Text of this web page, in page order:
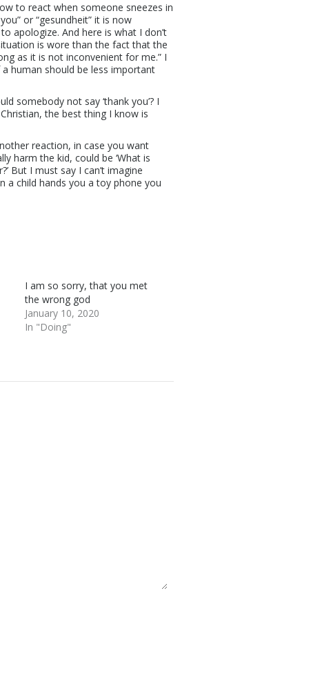
to react when someone sneezes in
or “gesundheit” it is now
apologize. And here is what I don’t
is wore than the fact that the
as it is not inconvenient for me.” I
human should be less important
somebody not say ‘thank you’? I
the best thing I know is
reaction, in case you want
harm the kid, could be ‘What is
But I must say I can’t imagine
a child hands you a toy phone you
I am so sorry, that you met
the wrong god
January 10, 2020
In "Doing"